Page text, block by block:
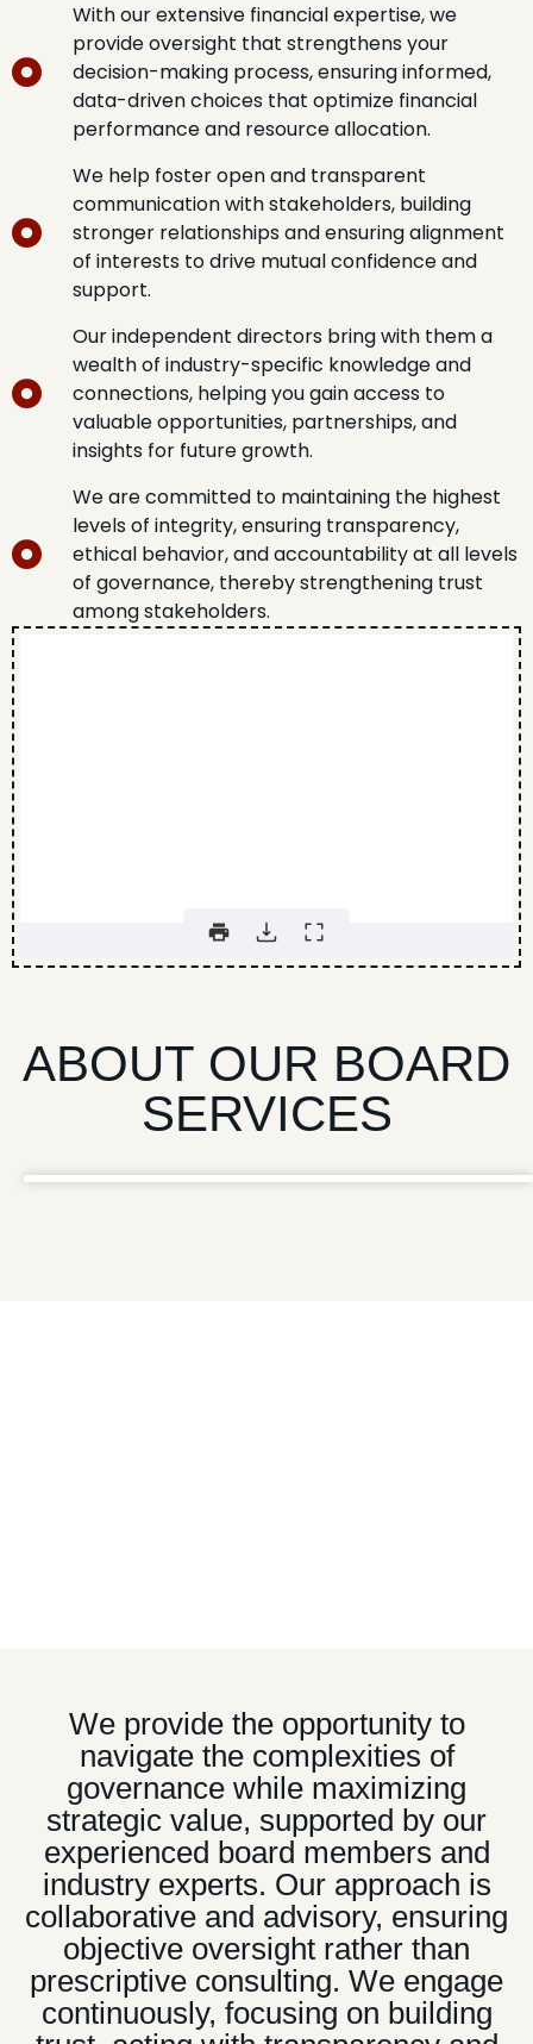
With our extensive financial expertise, we
provide oversight that strengthens your
decision-making process, ensuring informed,
data-driven choices that optimize financial
performance and resource allocation.
We help foster open and transparent
communication with stakeholders, building
stronger relationships and ensuring alignment
of interests to drive mutual confidence and
support.
Our independent directors bring with them a
wealth of industry-specific knowledge and
connections, helping you gain access to
valuable opportunities, partnerships, and
insights for future growth.
We are committed to maintaining the highest
levels of integrity, ensuring transparency,
ethical behavior, and accountability at all levels
of governance, thereby strengthening trust
among stakeholders.
ABOUT OUR BOARD
SERVICES
We provide the opportunity to
navigate the complexities of
governance while maximizing
strategic value, supported by our
experienced board members and
industry experts. Our approach is
collaborative and advisory, ensuring
objective oversight rather than
prescriptive consulting. We engage
continuously, focusing on building